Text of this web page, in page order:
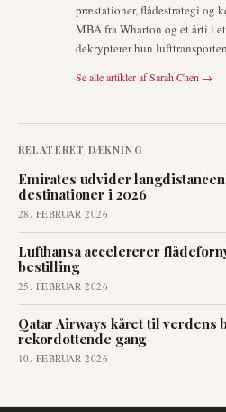
præstationer, flådestrategi og
MBA fra Wharton og et årti i
dekrypterer hun
Se alle artikler afSarah Chen →
RELATERET DÆKNING
Emirates udvider
destinationer i 2026
28. FEBRUAR 2026
Lufthansa accelererer
bestilling
25. FEBRUAR 2026
Qatar Airways kåret til verdens
rekordottende gang
10. FEBRUAR 2026